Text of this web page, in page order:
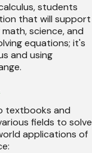
students
that will support
science, and
equations; it's
and using
textbooks and
fields to solve
applications of